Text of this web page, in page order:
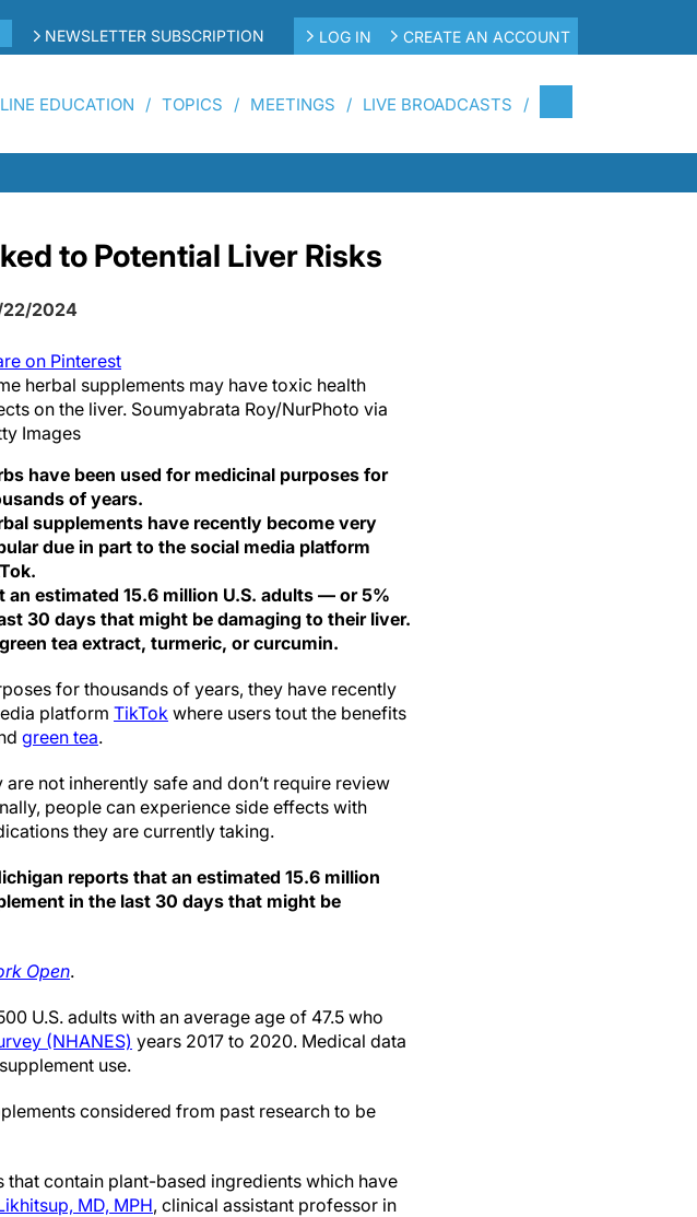
NEWSLETTER SUBSCRIPTION LOG IN CREATE AN ACCOUNT
EDUCATION TOPICS MEETINGS LIVE BROADCASTS
to Potential Liver Risks
2024
on Pinterest
herbal supplements may have toxic health
on the liver. Soumyabrata Roy/NurPhoto via
Images
have been used for medicinal purposes for
of years.
supplements have recently become very
due in part to the social media platform
estimated 15.6 million U.S. adults — or 5%
30 days that might be damaging to their liver.
tea extract, turmeric, or curcumin.
for thousands of years, they have recently
platform TikTok where users tout the benefits
green tea.
not inherently safe and don’t require review
people can experience side effects with
they are currently taking.
reports that an estimated 15.6 million
in the last 30 days that might be
Open.
U.S. adults with an average age of 47.5 who
(NHANES) years 2017 to 2020. Medical data
use.
considered from past research to be
contain plant-based ingredients which have
MD, MPH, clinical assistant professor in